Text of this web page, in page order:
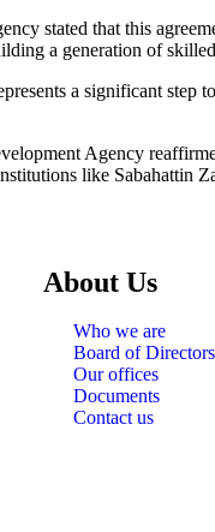
stated that this
a generation of
a significant step
Agency
like Sabahattin
About Us
Who we are
Board of Directors
Our offices
Documents
Contact us